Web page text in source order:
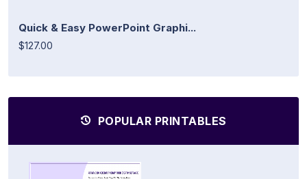
Quick & Easy PowerPoint Graphi...
$127.00
POPULAR PRINTABLES